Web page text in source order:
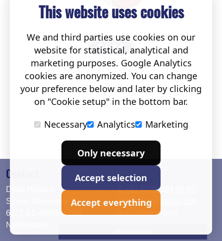
Contact
Deko Holland
Simon Stevinweg 19
6827 BS Arnhem The
Netherlands
T. +31 (0)26 384 90 80
info@dekoholland.com
dekoholland.com
This website uses cookies
We and third parties use cookies on our
website for statistical, analytical and
marketing purposes. Google Analytics
cookies are anonymized. You can change
your preference below and later by clicking
on "Cookie setup" in the bottom bar.
Necessary
Analytics Marketing
Only necessary
Accept selection
Accept everything